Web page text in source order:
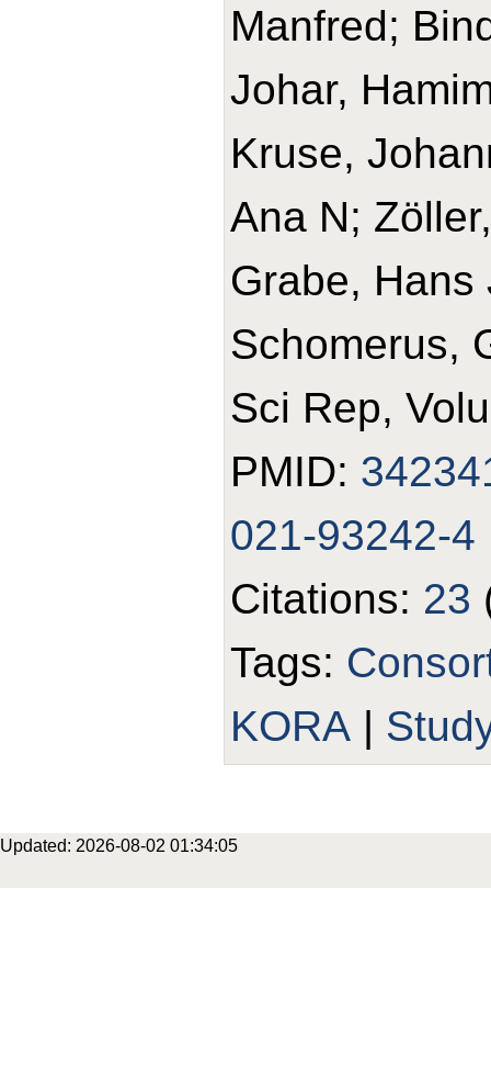
Manfred;
Johar,
Kruse,
Ana N;
Grabe,
Schomerus,
Sci Rep,
PMID:
021-93242-4
Citations: 23
Tags:
KORA |
Updated: 2026-08-02 01:34:05